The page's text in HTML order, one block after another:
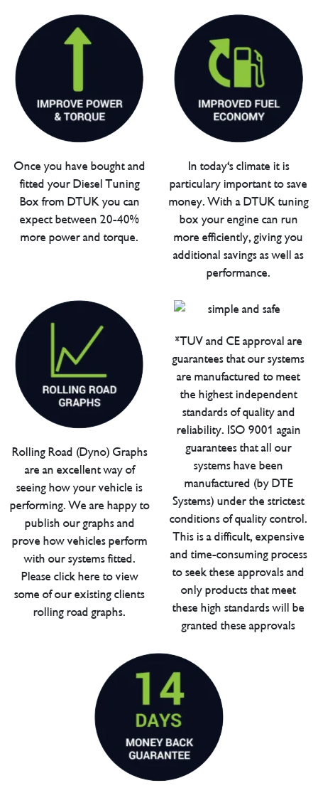
Once you have bought and
fitted your Diesel Tuning
Box from DTUK you can
expect between 20-40%
more power and torque.
In today's climate it is
particulary important to save
money. With a DTUK tuning
box your engine can run
more efficiently, giving you
additional savings as well as
performance.
Rolling Road (Dyno) Graphs
are an excellent way of
seeing how your vehicle is
performing. We are happy to
publish our graphs and
prove how vehicles perform
with our systems fitted.
Please click here to view
some of our existing clients
rolling road graphs.
*TUV and CE approval are
guarantees that our systems
are manufactured to meet
the highest independent
standards of quality and
reliability. ISO 9001 again
guarantees that all our
systems have been
manufactured (by DTE
Systems) under the strictest
conditions of quality control.
This is a difficult, expensive
and time-consuming process
to seek these approvals and
only products that meet
these high standards will be
granted these approvals